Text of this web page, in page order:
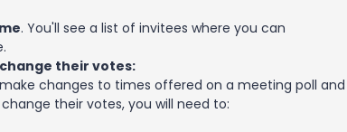
. You'll see a list of invitees where you can
their votes:
changes to times offered on a meeting poll and
their votes, you will need to: